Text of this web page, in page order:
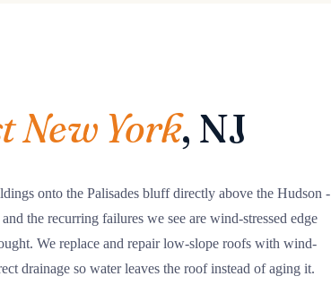
New York, NJ
onto the Palisades bluff directly above the Hudson -
the recurring failures we see are wind-stressed edge
We replace and repair low-slope roofs with wind-
drainage so water leaves the roof instead of aging it.